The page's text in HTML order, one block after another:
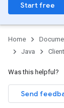
Start free
Home
Java
Was this helpful?
Send